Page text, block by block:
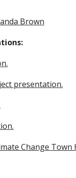
Brown
presentation.
Change Town